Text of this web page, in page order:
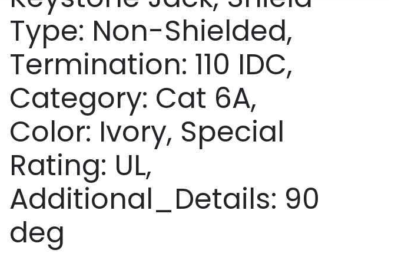
Type: Non-Shielded,
Termination: 110 IDC,
Category: Cat 6A,
Color: Ivory, Special
Rating: UL,
Additional_Details: 90
deg